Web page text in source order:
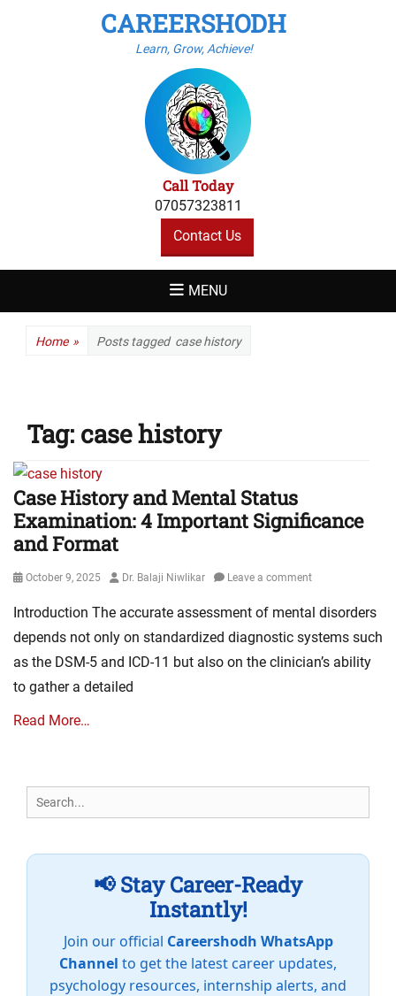
CAREERSHODH
Learn, Grow, Achieve!
Call Today
07057323811
Contact Us
MENU
Home » Posts tagged case history
Tag: case history
Case History and Mental Status
Examination: 4 Important Significance
and Format
Posted
October 9, 2025 Author
Dr. Balaji Niwlikar Leave a comment
Introduction The accurate assessment of mental disorders
depends not only on standardized diagnostic systems such
as the DSM-5 and ICD-11 but also on the clinician’s ability
to gather a detailed
Read More…
Search
for:
📢 Stay Career-Ready
Instantly!
Join our official Careershodh WhatsApp
Channel to get the latest career updates,
psychology resources, internship alerts, and